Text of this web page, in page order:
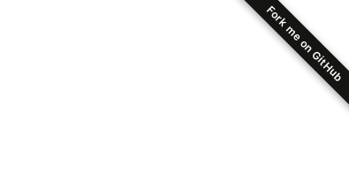
Fork me on GitHub